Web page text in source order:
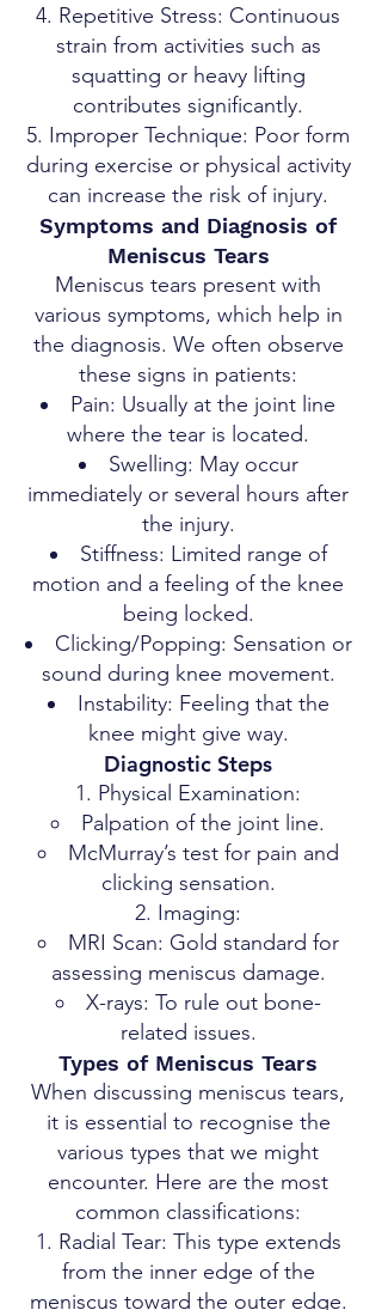
Repetitive Stress: Continuous
strain from activities such as
squatting or heavy lifting
contributes significantly.
Improper Technique: Poor form
during exercise or physical activity
can increase the risk of injury.
Symptoms and Diagnosis of
Meniscus Tears
Meniscus tears present with
various symptoms, which help in
the diagnosis. We often observe
these signs in patients:
Pain: Usually at the joint line
where the tear is located.
Swelling: May occur
immediately or several hours after
the injury.
Stiffness: Limited range of
motion and a feeling of the knee
being locked.
Clicking/Popping: Sensation or
sound during knee movement.
Instability: Feeling that the
knee might give way.
Diagnostic Steps
Physical Examination:
Palpation of the joint line.
McMurray’s test for pain and
clicking sensation.
Imaging:
MRI Scan: Gold standard for
assessing meniscus damage.
X-rays: To rule out bone-
related issues.
Types of Meniscus Tears
When discussing meniscus tears,
it is essential to recognise the
various types that we might
encounter. Here are the most
common classifications:
Radial Tear: This type extends
from the inner edge of the
meniscus toward the outer edge.